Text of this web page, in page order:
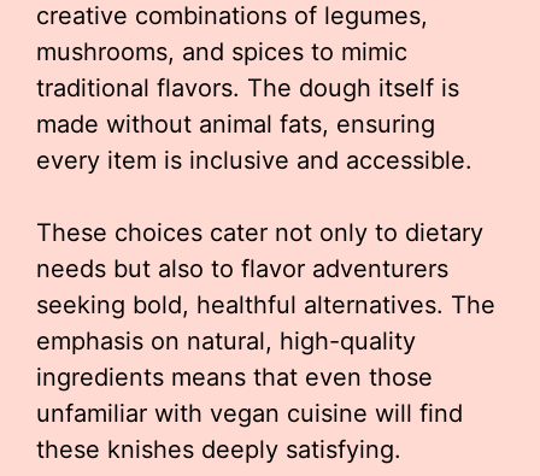
creative combinations of legumes,
mushrooms, and spices to mimic
traditional flavors. The dough itself is
made without animal fats, ensuring
every item is inclusive and accessible.
These choices cater not only to dietary
needs but also to flavor adventurers
seeking bold, healthful alternatives. The
emphasis on natural, high-quality
ingredients means that even those
unfamiliar with vegan cuisine will find
these knishes deeply satisfying.